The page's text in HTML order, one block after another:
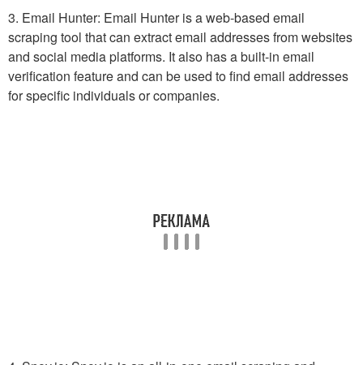
3. Email Hunter: Email Hunter is a web-based email
scraping tool that can extract email addresses from websites
and social media platforms. It also has a built-in email
verification feature and can be used to find email addresses
for specific individuals or companies.